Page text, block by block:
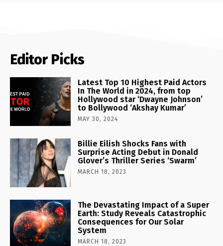
Editor Picks
Latest Top 10 Highest Paid Actors
In The World in 2024, from top
Hollywood star ‘Dwayne Johnson’
to Bollywood ‘Akshay Kumar’
MAY 30, 2024
Billie Eilish Shocks Fans with
Surprise Acting Debut in Donald
Glover’s Thriller Series ‘Swarm’
MARCH 18, 2023
The Devastating Impact of a Super
Earth: Study Reveals Catastrophic
Consequences for Our Solar
System
MARCH 18, 2023